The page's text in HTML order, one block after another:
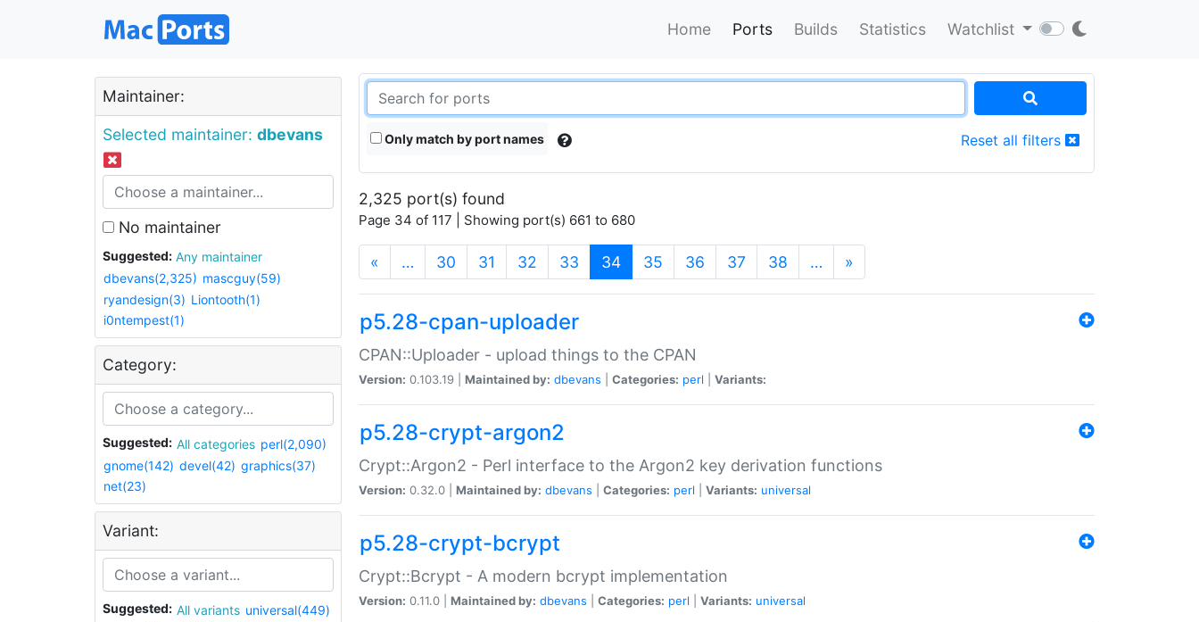
Home Ports Builds Statistics Watchlist
Maintainer:
Selected maintainer: dbevans
No maintainer
Suggested:
Any maintainer
dbevans(2,325) mascguy(59)
ryandesign(3) Liontooth(1)
i0ntempest(1)
Category:
Suggested: All categories perl(2,090)
gnome(142) devel(42) graphics(37)
net(23)
Variant:
Suggested: All variants universal(449)
Only match by port names Reset all filters
2,325 port(s) found
Page 34 of 117 | Showing port(s) 661 to 680
« … 30 31 32 33 34(current)
35 36 37 38 … »
p5.28-cpan-uploader
CPAN::Uploader - upload things to the CPAN
Version: 0.103.19 | Maintained by: dbevans Categories: perl Variants:
p5.28-crypt-argon2
Crypt::Argon2 - Perl interface to the Argon2 key derivation functions
Version: 0.32.0 | Maintained by: dbevans Categories: perl Variants: universal
p5.28-crypt-bcrypt
Crypt::Bcrypt - A modern bcrypt implementation
Version: 0.11.0 | Maintained by: dbevans Categories: perl Variants: universal